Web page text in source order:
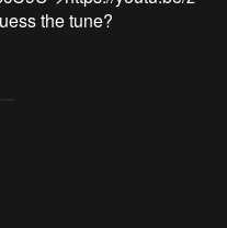
the tune?